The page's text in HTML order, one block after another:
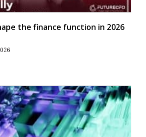
the finance function in 2026